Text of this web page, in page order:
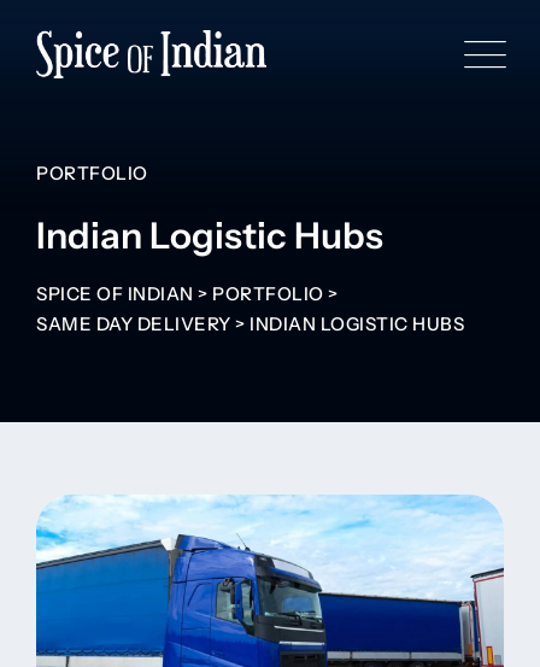
PORTFOLIO
Indian Logistic Hubs
SPICE OF INDIAN > PORTFOLIO >
SAME DAY DELIVERY > INDIAN LOGISTIC HUBS